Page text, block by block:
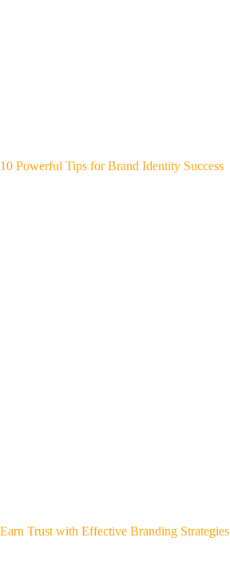
10 Powerful Tips for Brand Identity Success
Earn Trust with Effective Branding Strategies